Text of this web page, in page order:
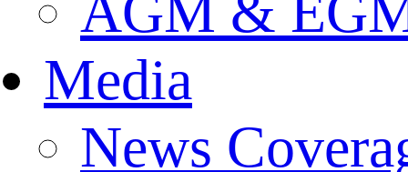
Media
News